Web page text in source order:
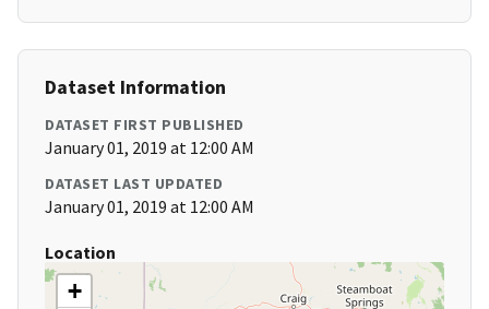
Dataset Information
DATASET FIRST PUBLISHED
January 01, 2019 at 12:00 AM
DATASET LAST UPDATED
January 01, 2019 at 12:00 AM
Location
+